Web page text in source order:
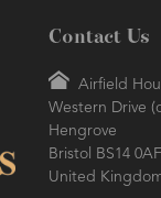
- 2018-11-
Contact Us
Airfield
Western Drive
Hengrove
Bristol BS14 0AF
United